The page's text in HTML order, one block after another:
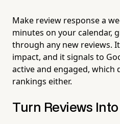
Make review response a
minutes on your calendar,
through any new reviews.
impact, and it signals to
active and engaged,
rankings either.
Turn Reviews